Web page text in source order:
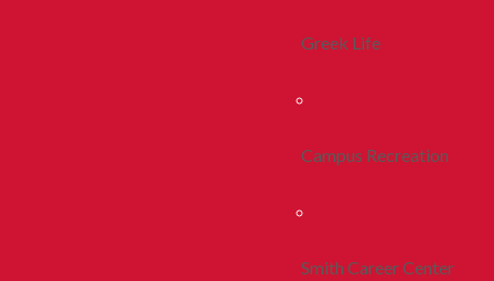
Greek Life
Campus Recreation
Smith Career Center